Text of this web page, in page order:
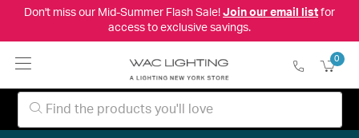
Don't miss our Mid-Summer Flash Sale! Join our email listfor
access to exclusive savings.
0